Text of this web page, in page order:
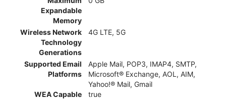
Expandable
Memory
Wireless Network
Technology
Generations
4G LTE, 5G
Supported Email
Platforms
Apple Mail, POP3, IMAP4, SMTP,
Microsoft® Exchange, AOL, AIM,
Yahoo!® Mail, Gmail
WEA Capable
true